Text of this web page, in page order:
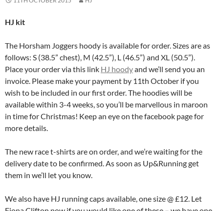
HJ kit
The Horsham Joggers hoody is available for order. Sizes are as
follows: S (38.5” chest), M (42.5”), L (46.5”) and XL (50.5”).
Place your order via this link HJ hoodyand we’ll send you an
invoice. Please make your payment by 11th October if you
wish to be included in our first order. The hoodies will be
available within 3-4 weeks, so you’ll be marvellous in maroon
in time for Christmas! Keep an eye on the facebook page for
more details.
The new race t-shirts are on order, and we’re waiting for the
delivery date to be confirmed. As soon as Up&Running get
them in we’ll let you know.
We also have HJ running caps available, one size @ £12. Let